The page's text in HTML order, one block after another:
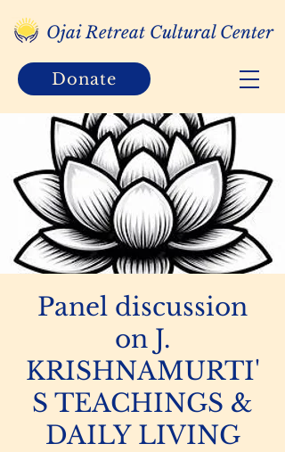
Ojai Retreat Cultural Center
Donate
Panel discussion
on J.
KRISHNAMURTI'
S TEACHINGS &
DAILY LIVING